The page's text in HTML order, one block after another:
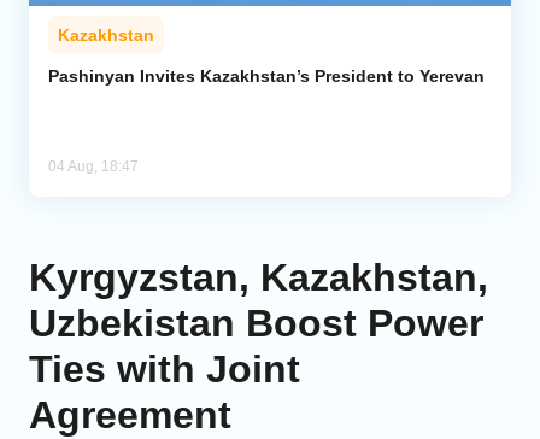
Kazakhstan
Pashinyan Invites Kazakhstan’s President to Yerevan
04 Aug, 18:47
Kyrgyzstan, Kazakhstan,
Uzbekistan Boost Power
Ties with Joint
Agreement